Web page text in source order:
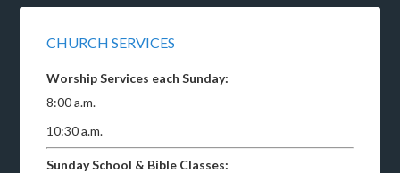
CHURCH SERVICES
Worship Services each Sunday:
8:00 a.m.
10:30 a.m.
Sunday School & Bible Classes: